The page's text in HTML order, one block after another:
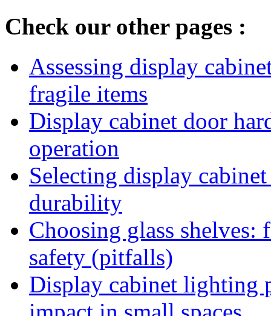
Check our other pages :
Assessing display
fragile items
Display cabinet door
operation
Selecting display
durability
Choosing glass
safety (pitfalls)
Display cabinet lighting